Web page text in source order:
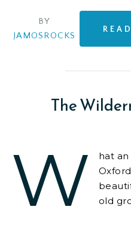
BY
JAMOSROCKS
The
W
hat
old